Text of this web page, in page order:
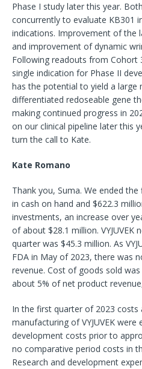
Phase I study later this year.
concurrently to evaluate KB301
indications. Improvement of the
and improvement of dynamic
Following readouts from Cohort
single indication for Phase II
has the potential to yield a large
differentiated redoseable gene
making continued progress in
on our clinical pipeline later this
turn the call to Kate.
Kate Romano
Thank you, Suma. We ended
in cash on hand and $622.3
investments, an increase over
of about $28.1 million.
quarter was $45.3 million. As
FDA in May of 2023, there was
revenue. Cost of goods sold
about 5% of net product
In the first quarter of 2023 costs
manufacturing of VYJUVEK were
development costs prior to
no comparative period costs in
Research and development